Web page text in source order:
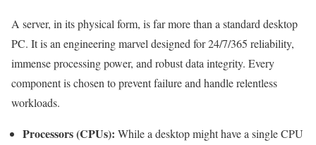
A server, in its physical form, is far more than a standard desktop
PC. It is an engineering marvel designed for 24/7/365 reliability,
immense processing power, and robust data integrity. Every
component is chosen to prevent failure and handle relentless
workloads.
Processors (CPUs): While a desktop might have a single CPU